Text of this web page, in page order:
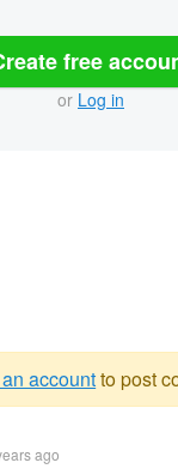
free
or Log in
accountto post
ago